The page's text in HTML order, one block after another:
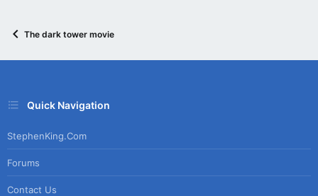
The dark tower movie
Quick Navigation
StephenKing.com
Forums
Contact Us